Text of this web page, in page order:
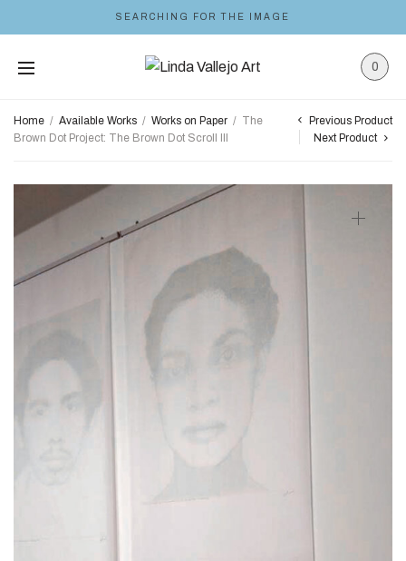
SEARCHING FOR THE IMAGE
0
Home / Available Works / Works on Paper / The
Brown Dot Project: The Brown Dot Scroll III
Previous Product
Next Product